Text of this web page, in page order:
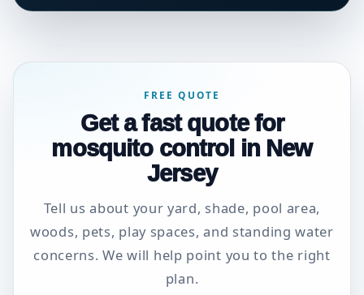
FREE QUOTE
Get a fast quote for
mosquito control in New
Jersey
Tell us about your yard, shade, pool area,
woods, pets, play spaces, and standing water
concerns. We will help point you to the right
plan.